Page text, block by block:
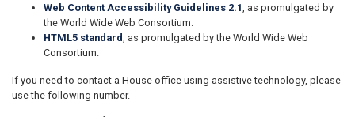
Web Content Accessibility Guidelines 2.1, as promulgated by
the World Wide Web Consortium.
HTML5 standard, as promulgated by the World Wide Web
Consortium.
If you need to contact a House office using assistive technology, please
use the following number.